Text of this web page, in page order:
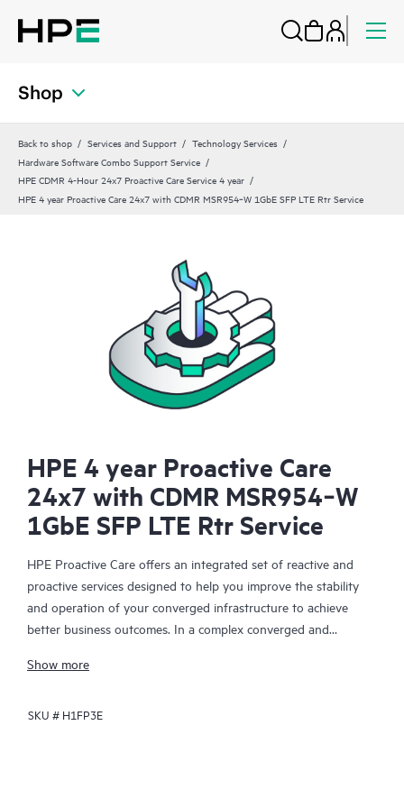
Shop
Back to shop Services and Support
Technology Services
Hardware Software Combo Support Service
HPE CDMR 4-Hour 24x7 Proactive Care Service 4 year
HPE 4 year Proactive Care 24x7 with CDMR MSR954‑W 1GbE SFP LTE Rtr Service
HPE 4 year Proactive Care
24x7 with CDMR MSR954‑W
1GbE SFP LTE Rtr Service
HPE Proactive Care offers an integrated set of reactive and
proactive services designed to help you improve the stability
and operation of your converged infrastructure to achieve
better business outcomes. In a complex converged and
together effectively. HPE Proactive Care has been specifically
enhanced support that covers servers, operating systems,
Show more
SKU # H1FP3E